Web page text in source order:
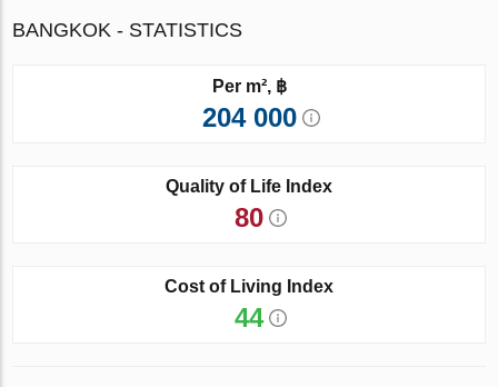
BANGKOK - STATISTICS
Per m², ฿
204 000
Quality of Life Index
80
Cost of Living Index
44